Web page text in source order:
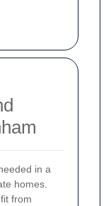
in a
homes.
from